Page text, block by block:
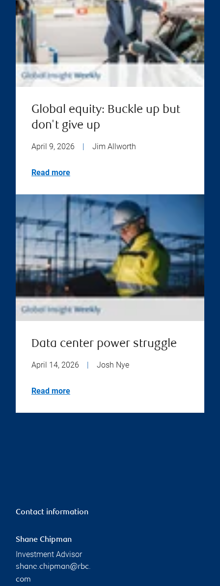
Global equity: Buckle up but
don't give up
April 9, 2026 Jim Allworth
Read more
Data center power struggle
April 14, 2026 | Josh Nye
Read more
Contact information
Shane Chipman
Investment Advisor
shane.chipman@rbc.
com